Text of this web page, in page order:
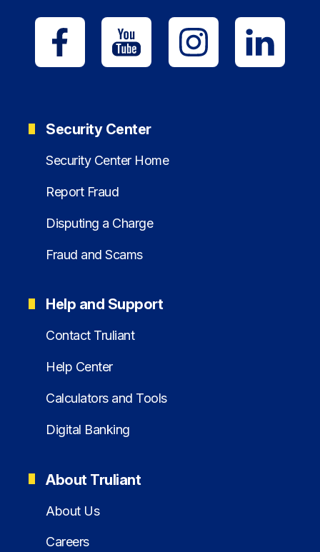
Security Center
Security Center Home
Report Fraud
Disputing a Charge
Fraud and Scams
Help and Support
Contact Truliant
Help Center
Calculators and Tools
Digital Banking
About Truliant
About Us
Careers